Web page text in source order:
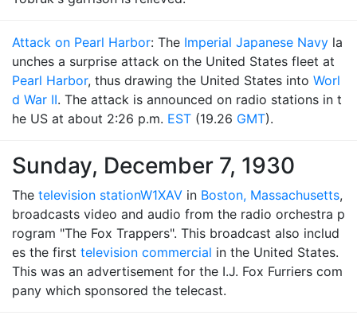
Attack on Pearl Harbor: The Imperial Japanese Navy la
unches a surprise attack on the United States fleet at
Pearl Harbor, thus drawing the United States into Worl
d War II. The attack is announced on radio stations in t
he US at about 2:26 p.m. EST (19.26 GMT).
Sunday, December 7, 1930
The television stationW1XAV in Boston, Massachusetts,
broadcasts video and audio from the radio orchestra p
rogram "The Fox Trappers". This broadcast also includ
es the first television commercial in the United States.
This was an advertisement for the I.J. Fox Furriers com
pany which sponsored the telecast.